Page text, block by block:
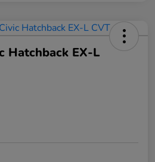
Hatchback EX-L